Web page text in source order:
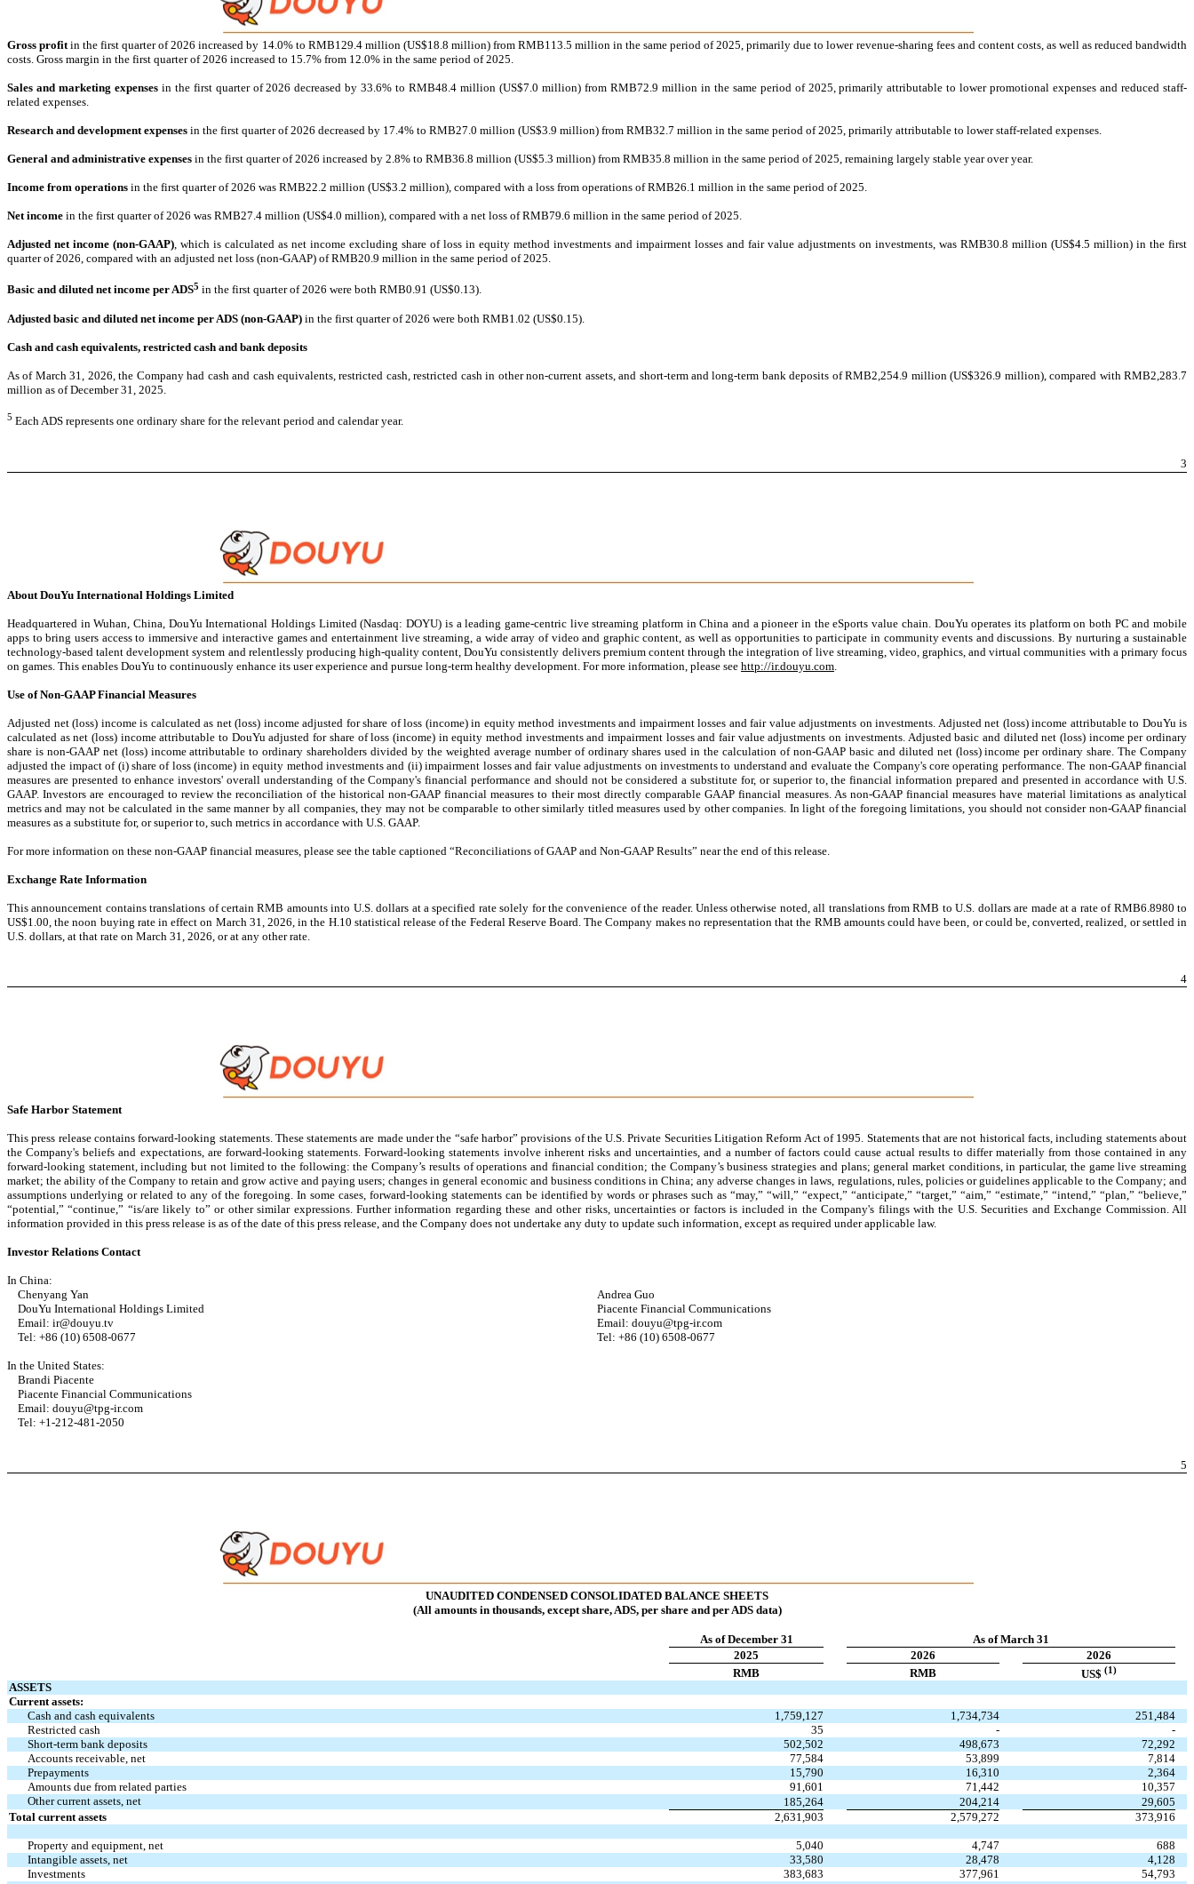
Gross profitin the first quarter of 2026 increased by 14.0% to RMB129.4 million (US$18.8 million) from RMB113.5 million in the same period of 2025, primarily due to lower revenue-sharing fees and content costs, as well as reduced bandwidth
costs. Gross margin in the first quarter of 2026 increased to 15.7% from 12.0% in the same period of 2025.
Sales and marketing expenses in the first quarter of 2026 decreased by 33.6% to RMB48.4 million (US$7.0 million) from RMB72.9 million in the same period of 2025, primarily attributable to lower promotional expenses and reduced staff-
related expenses.
Research and development expenses in the first quarter of 2026 decreased by 17.4% to RMB27.0 million (US$3.9 million) from RMB32.7 million in the same period of 2025, primarily attributable to lower staff-related expenses.
General and administrative expenses in the first quarter of 2026 increased by 2.8% to RMB36.8 million (US$5.3 million) from RMB35.8 million in the same period of 2025, remaining largely stable year over year.
Income from operations in the first quarter of 2026 was RMB22.2 million (US$3.2 million), compared with a loss from operations of RMB26.1 million in the same period of 2025.
Netincome in the first quarter of 2026 was RMB27.4 million (US$4.0 million), compared with a net loss of RMB79.6 million in the same period of 2025.
Adjusted net income (non-GAAP), which is calculated as net income excluding share of loss in equity method investments and impairment losses and fair value adjustments on investments, was RMB30.8 million (US$4.5 million) in the first
quarter of 2026, compared with an adjusted net loss (non-GAAP) of RMB20.9 million in the same period of 2025.
Basic and diluted netincome per ADS5 in the first quarter of 2026 were both RMB0.91 (US$0.13).
Adjusted basic and diluted net income per ADS (non-GAAP) in the first quarter of 2026 were both RMB1.02 (US$0.15).
Cash and cash equivalents, restricted cash and bank deposits
As of March 31, 2026, the Company had cash and cash equivalents, restricted cash, restricted cash in other non-current assets, and short-term and long-term bank deposits of RMB2,254.9 million (US$326.9 million), compared with RMB2,283.7
million as of December 31, 2025.
5 Each ADS represents one ordinary share for the relevant period and calendar year.
3
About DouYu International Holdings Limited
Headquartered in Wuhan, China, DouYu International Holdings Limited (Nasdaq: DOYU) is a leading game-centric live streaming platform in China and a pioneer in the eSports value chain. DouYu operates its platform on both PC and mobile
apps to bring users access to immersive and interactive games and entertainment live streaming, a wide array of video and graphic content, as well as opportunities to participate in community events and discussions. By nurturing a sustainable
technology-based talent development system and relentlessly producing high-quality content, DouYu consistently delivers premium content through the integration of live streaming, video, graphics, and virtual communities with a primary focus
on games. This enables DouYu to continuously enhance its user experience and pursue long-term healthy development. For more information, please see http://ir.douyu.com
Use of Non-GAAP Financial Measures
Adjusted net (loss) income is calculated as net (loss) income adjusted for share of loss (income) in equity method investments and impairment losses and fair value adjustments on investments. Adjusted net (loss) income attributable to DouYu is
calculated as net (loss) income attributable to DouYu adjusted for share of loss (income) in equity method investments and impairment losses and fair value adjustments on investments. Adjusted basic and diluted net (loss) income per ordinary
share is non-GAAP net (loss) income attributable to ordinary shareholders divided by the weighted average number of ordinary shares used in the calculation of non-GAAP basic and diluted net (loss) income per ordinary share. The Company
adjusted the impact of (i) share of loss (income) in equity method investments and (ii) impairment losses and fair value adjustments on investments to understand and evaluate the Company's core operating performance. The non-GAAP financial
measures are presented to enhance investors' overall understanding of the Company's financial performance and should not be considered a substitute for, or superior to, the financial information prepared and presented in accordance with U.S.
GAAP. Investors are encouraged to review the reconciliation of the historical non-GAAP financial measures to their most directly comparable GAAP financial measures. As non-GAAP financial measures have material limitations as analytical
metrics and may not be calculated in the same manner by all companies, they may not be comparable to other similarly titled measures used by other companies. In light of the foregoing limitations, you should not consider non-GAAP financial
measures as a substitute for, or superior to, such metrics in accordance with U.S. GAAP.
For more information on these non-GAAP financial measures, please see the table captioned “Reconciliations of GAAP and Non-GAAP Results” near the end of this release.
Exchange Rate Information
This announcement contains translations of certain RMB amounts into U.S. dollars at a specified rate solely for the convenience of the reader. Unless otherwise noted, all translations from RMB to U.S. dollars are made at a rate of RMB6.8980 to
US$1.00, the noon buying rate in effect on March 31, 2026, in the H.10 statistical release of the Federal Reserve Board. The Company makes no representation that the RMB amounts could have been, or could be, converted, realized, or settled in
U.S. dollars, at that rate on March 31, 2026, or at any other rate.
4
Safe Harbor Statement
This press release contains forward-looking statements. These statements are made under the “safe harbor” provisions of the U.S. Private Securities Litigation Reform Act of 1995. Statements that are not historical facts, including statements about
the Company's beliefs and expectations, are forward-looking statements. Forward-looking statements involve inherent risks and uncertainties, and a number of factors could cause actual results to differ materially from those contained in any
forward-looking statement, including but not limited to the following: the Company’s results of operations and financial condition; the Company’s business strategies and plans; general market conditions, in particular, the game live streaming
market; the ability of the Company to retain and grow active and paying users; changes in general economic and business conditions in China; any adverse changes in laws, regulations, rules, policies or guidelines applicable to the Company; and
assumptions underlying or related to any of the foregoing. In some cases, forward-looking statements can be identified by words or phrases such as “may,” “will,” “expect,” “anticipate,” “target,” “aim,” “estimate,” “intend,” “plan,” “believe,”
“potential,” “continue,” “is/are likely to” or other similar expressions. Further information regarding these and other risks, uncertainties or factors is included in the Company's filings with the U.S. Securities and Exchange Commission. All
information provided in this press release is as of the date of this press release, and the Company does not undertake any duty to update such information, except as required under applicable law.
Investor Relations Contact
In China:
Chenyang Yan
DouYu International Holdings Limited
Email: ir@douyu.tv
Tel: +86 (10) 6508-0677
Andrea Guo
Piacente Financial Communications
Email: douyu@tpg-ir.com
Tel: +86 (10) 6508-0677
In the United States:
Brandi Piacente
Piacente Financial Communications
Email: douyu@tpg-ir.com
Tel: +1-212-481-2050
5
UNAUDITED CONDENSED CONSOLIDATED BALANCE SHEETS
(All amounts in thousands, except share, ADS, per share and per ADS data)
As of December 31
As of March 31
2025
2026
2026
RMB
RMB US$ (1)
ASSETS
Current assets:
Cash and cash equivalents
1,759,127 1,734,734
251,484
Restricted cash
35 -
-
Short-term bank deposits
502,502 498,673
72,292
Accounts receivable, net
77,584 53,899
7,814
Prepayments
15,790 16,310
2,364
Amounts due from related parties
91,601 71,442
10,357
Other current assets, net
185,264 204,214
29,605
Total current assets
2,631,903 2,579,272 373,916
Property and equipment, net 5,040 4,747
688
Intangible assets, net
33,580 28,478
4,128
Investments
383,683 377,961
54,793